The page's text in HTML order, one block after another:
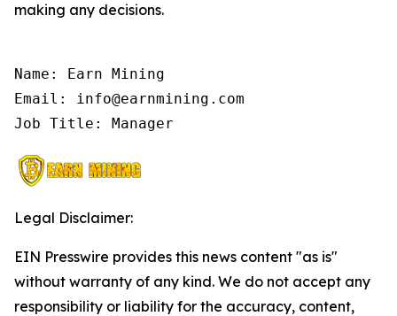
making any decisions.
Name: Earn Mining
Email: info@earnmining.com
Job Title: Manager
Legal Disclaimer:
EIN Presswire provides this news content "as is"
without warranty of any kind. We do not accept any
responsibility or liability for the accuracy, content,